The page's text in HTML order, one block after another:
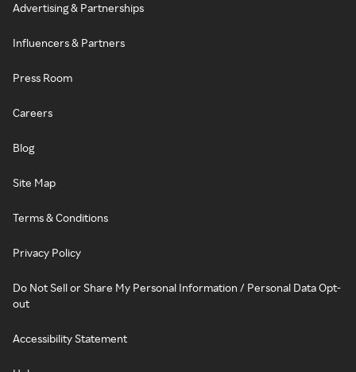
Advertising & Partnerships
Influencers & Partners
Press Room
Careers
Blog
Site Map
Terms & Conditions
Privacy Policy
Do Not Sell or Share My Personal Information / Personal Data Opt-
out
Accessibility Statement